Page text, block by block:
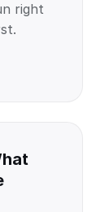
right